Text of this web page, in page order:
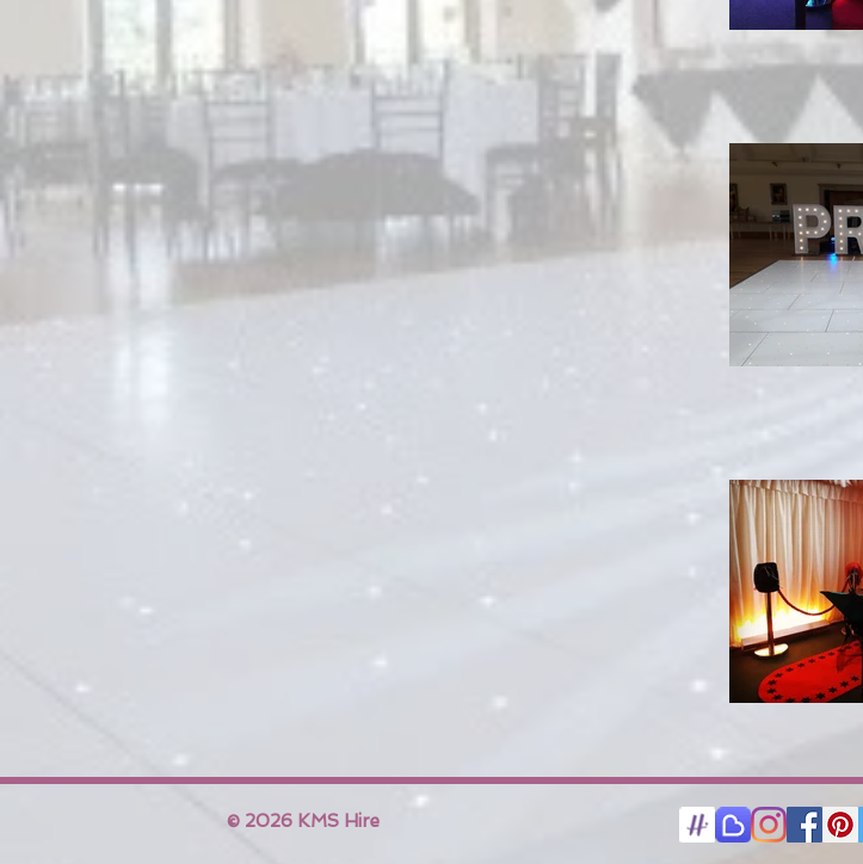
© 2026 KMS Hire